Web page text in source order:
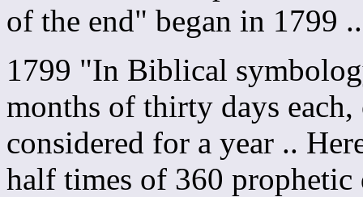
of the end" began in 1799
1799 "In Biblical
months of thirty days
considered for a year ..
half times of 360 prophetic